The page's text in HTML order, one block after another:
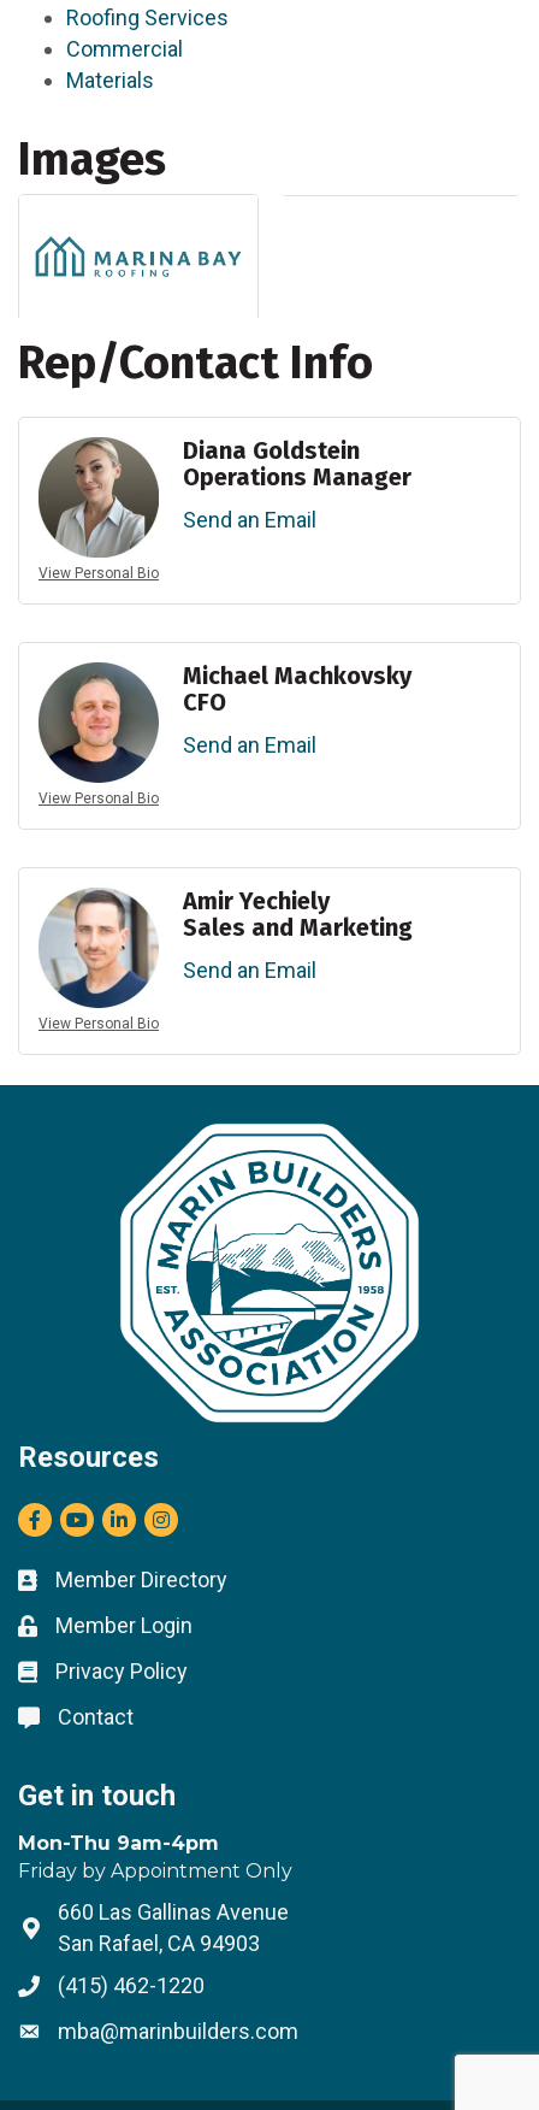
Roofing Services
Commercial
Materials
Images
Rep/Contact Info
View Personal Bio
Diana Goldstein
Operations Manager
Send an Email
View Personal Bio
Michael Machkovsky
CFO
Send an Email
View Personal Bio
Amir Yechiely
Sales and Marketing
Send an Email
Resources
Facebook
youtubeLinkedInInstagram
Business card icon
Member Directory
Lock icon
Member Login
Lock icon
Privacy Policy
Lock icon
Contact
Get in touch
Mon-Thu 9am-4pm
Friday by Appointment Only
Address & Map
660 Las Gallinas Avenue
San Rafael, CA 94903
Phone icon
(415) 462-1220
Envelope icon
mba@marinbuilders.com